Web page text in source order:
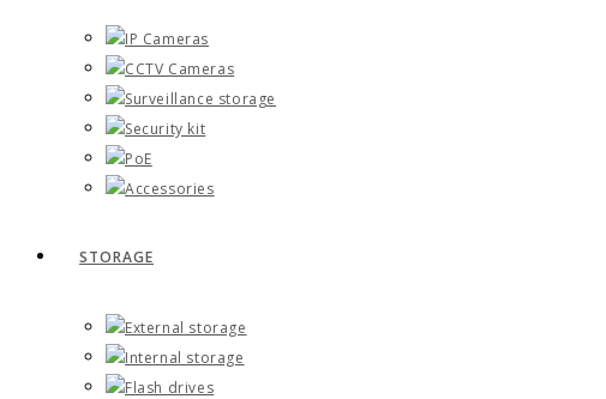
IP Cameras
CCTV Cameras
Surveillance storage
Security kit
PoE
Accessories
STORAGE
External storage
Internal storage
Flash drives